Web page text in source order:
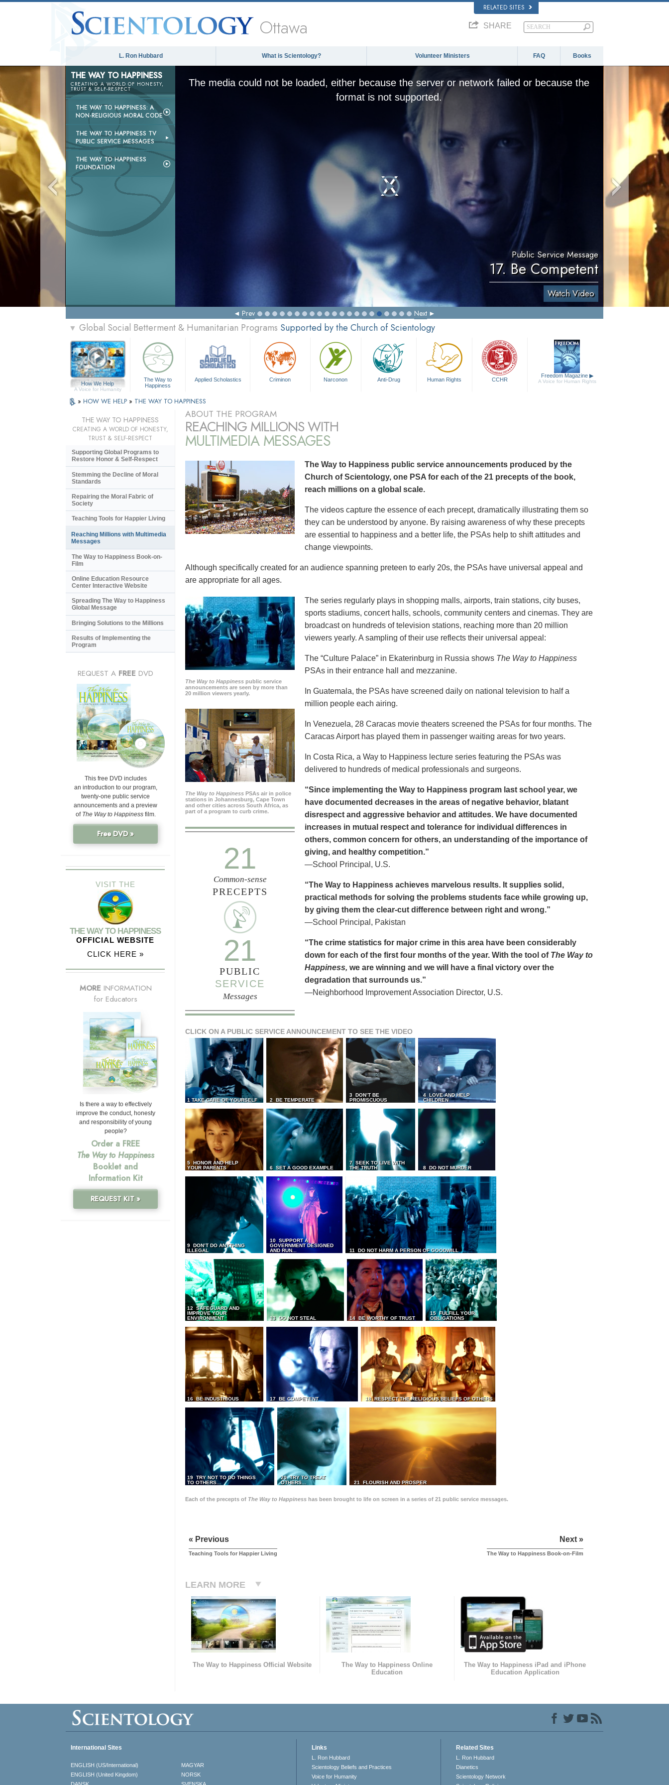
RELATED SITES
Ottawa SHARE
L. Ron Hubbard What is Scientology? Volunteer Ministers FAQ Books
THE WAY TO HAPPINESS
CREATING A WORLD OF HONESTY,
TRUST & SELF-RESPECT
THE WAY TO HAPPINESS: A
NON-RELIGIOUS MORAL CODE
THE WAY TO HAPPINESS TV
PUBLIC SERVICE MESSAGES
THE WAY TO HAPPINESS
FOUNDATION
The media could not be loaded, either because the server or network failed or because the
format is not supported.
Public Service Message
17. Be Competent
Watch Video
Prev Next
▼ Global Social Betterment & Humanitarian Programs Supported by the Church of Scientology
How We Help
A Voice for Humanity
The Way to
Happiness
Applied Scholastics Criminon Narconon Anti-Drug Human Rights CCHR
Freedom Magazine ▶
A Voice for Human Rights
» HOW WE HELP » THE WAY TO HAPPINESS
ABOUT THE PROGRAM
REACHING MILLIONS WITH
MULTIMEDIA MESSAGES
The Way to Happiness public service announcements produced by the
Church of Scientology, one PSA for each of the 21 precepts of the book,
reach millions on a global scale.
The videos capture the essence of each precept, dramatically illustrating them so
they can be understood by anyone. By raising awareness of why these precepts
are essential to happiness and a better life, the PSAs help to shift attitudes and
change viewpoints.
Although specifically created for an audience spanning preteen to early 20s, the PSAs have universal appeal and
are appropriate for all ages.
The Way to Happiness public service
announcements are seen by more than
20 million viewers yearly.
The Way to Happiness PSAs air in police
stations in Johannesburg, Cape Town
and other cities across South Africa, as
part of a program to curb crime.
The series regularly plays in shopping malls, airports, train stations, city buses,
sports stadiums, concert halls, schools, community centers and cinemas. They are
broadcast on hundreds of television stations, reaching more than 20 million
viewers yearly. A sampling of their use reflects their universal appeal:
The “Culture Palace” in Ekaterinburg in Russia shows The Way to Happiness
PSAs in their entrance hall and mezzanine.
In Guatemala, the PSAs have screened daily on national television to half a
million people each airing.
In Venezuela, 28 Caracas movie theaters screened the PSAs for four months. The
Caracas Airport has played them in passenger waiting areas for two years.
In Costa Rica, a Way to Happiness lecture series featuring the PSAs was
delivered to hundreds of medical professionals and surgeons.
21
Common-sense
PRECEPTS
21
PUBLIC
SERVICE
Messages
“Since implementing the Way to Happiness program last school year, we
have documented decreases in the areas of negative behavior, blatant
disrespect and aggressive behavior and attitudes. We have documented
increases in mutual respect and tolerance for individual differences in
others, common concern for others, an understanding of the importance of
giving, and healthy competition.”
—School Principal, U.S.
“The Way to Happiness achieves marvelous results. It supplies solid,
practical methods for solving the problems students face while growing up,
by giving them the clear-cut difference between right and wrong.”
—School Principal, Pakistan
“The crime statistics for major crime in this area have been considerably
down for each of the first four months of the year. With the tool of The Way to
Happiness, we are winning and we will have a final victory over the
degradation that surrounds us.”
—Neighborhood Improvement Association Director, U.S.
CLICK ON A PUBLIC SERVICE ANNOUNCEMENT TO SEE THE VIDEO
1 TAKE CARE OF YOURSELF 2 BE TEMPERATE
3 DON’T BE
PROMISCUOUS
4 LOVE AND HELP
CHILDREN
5 HONOR AND HELP
YOUR PARENTS
6 SET A GOOD EXAMPLE
7 SEEK TO LIVE WITH
THE TRUTH
8 DO NOT MURDER
9 DON’T DO ANYTHING
ILLEGAL
10 SUPPORT A
GOVERNMENT DESIGNED
AND RUN...
11 DO NOT HARM A PERSON OF GOODWILL
12 SAFEGUARD AND
IMPROVE YOUR
ENVIRONMENT
13 DO NOT STEAL 14 BE WORTHY OF TRUST
15 FULFILL YOUR
OBLIGATIONS
16 BE INDUSTRIOUS 17 BE COMPETENT 18 RESPECT THE RELIGIOUS BELIEFS OF OTHERS
19 TRY NOT TO DO THINGS
TO OTHERS...
20 TRY TO TREAT
OTHERS...
21 FLOURISH AND PROSPER
Each of the precepts of The Way to Happiness has been brought to life on screen in a series of 21 public service messages.
« Previous
Teaching Tools for Happier Living
Next »
The Way to Happiness Book-on-Film
LEARN MORE
The Way to Happiness Official Website
The Way to Happiness Online
Education
The Way to Happiness iPad and iPhone
Education Application
THE WAY TO HAPPINESS
CREATING A WORLD OF HONESTY,
TRUST & SELF-RESPECT
Supporting Global Programs to
Restore Honor & Self-Respect
Stemming the Decline of Moral
Standards
Repairing the Moral Fabric of
Society
Teaching Tools for Happier Living
Reaching Millions with Multimedia
Messages
The Way to Happiness Book-on-
Film
Online Education Resource
Center Interactive Website
Spreading The Way to Happiness
Global Message
Bringing Solutions to the Millions
Results of Implementing the
Program
REQUEST A FREE DVD
This free DVD includes
an introduction to our program,
twenty-one public service
announcements and a preview
of The Way to Happinessfilm.
Free DVD »
VISIT THE
THE WAY TO HAPPINESS
OFFICIAL WEBSITE
CLICK HERE »
MORE INFORMATION
for Educators
Is there a way to effectively
improve the conduct, honesty
and responsibility of young
people?
Order a FREE
The Way to Happiness
Booklet and
Information Kit
REQUEST KIT »
International Sites
ENGLISH (US/International)
ENGLISH (United Kingdom)
MAGYAR
NORSK
Links
L. Ron Hubbard
Scientology Beliefs and Practices
Voice for Humanity
Related Sites
L. Ron Hubbard
Dianetics
Scientology Network